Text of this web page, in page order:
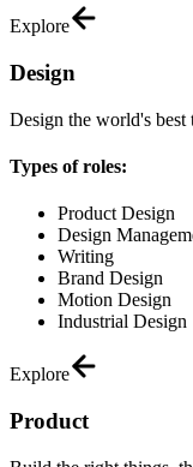
Explore
Design
Design the world's best
Types of roles:
Product Design
Design
Writing
Brand Design
Motion Design
Industrial Design
Explore
Product